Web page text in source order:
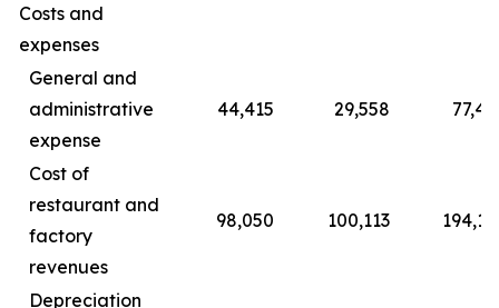
Costs and
expenses
General and
administrative
expense
44,415 29,558
Cost of
restaurant and
factory
revenues
98,050 100,113
Depreciation